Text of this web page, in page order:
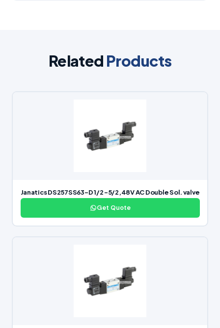
Related Products
Janatics DS257SS63-D 1/2 -5/2,48V AC Double Sol. valve
Get Quote